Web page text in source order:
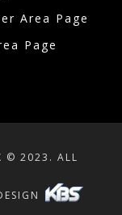
Area Page
Page
© 2023. ALL